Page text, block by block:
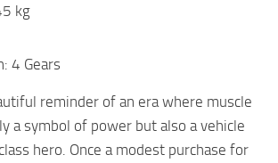
kg
4 Gears
reminder of an era where muscle
a symbol of power but also a vehicle
hero. Once a modest purchase for